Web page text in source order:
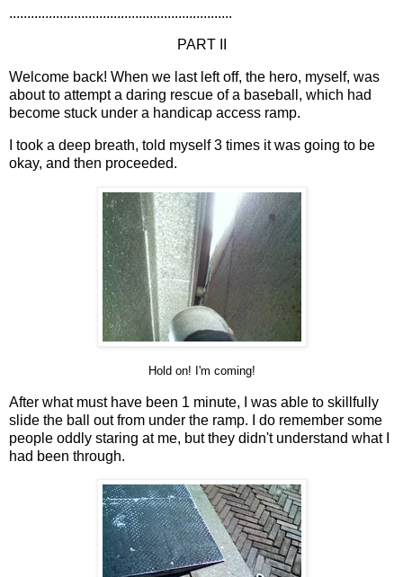
..............................................................
PART II
Welcome back! When we last left off, the hero, myself, was
about to attempt a daring rescue of a baseball, which had
become stuck under a handicap access ramp.
I took a deep breath, told myself 3 times it was going to be
okay, and then proceeded.
Hold on! I'm coming!
After what must have been 1 minute, I was able to skillfully
slide the ball out from under the ramp. I do remember some
people oddly staring at me, but they didn't understand what I
had been through.